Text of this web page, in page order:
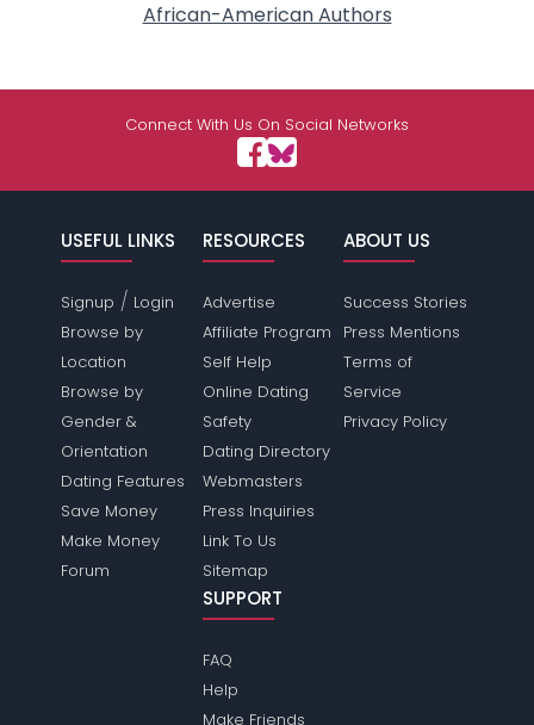
African-American Authors
Connect With Us On Social Networks
USEFUL LINKS
Signup / Login
Browse by
Location
Browse by
Gender &
Orientation
Dating Features
Save Money
Make Money
Forum
RESOURCES
Advertise
Affiliate Program
Self Help
Online Dating
Safety
Dating Directory
Webmasters
Press Inquiries
Link To Us
Sitemap
ABOUT US
Success Stories
Press Mentions
Terms of
Service
Privacy Policy
SUPPORT
FAQ
Help
Make Friends